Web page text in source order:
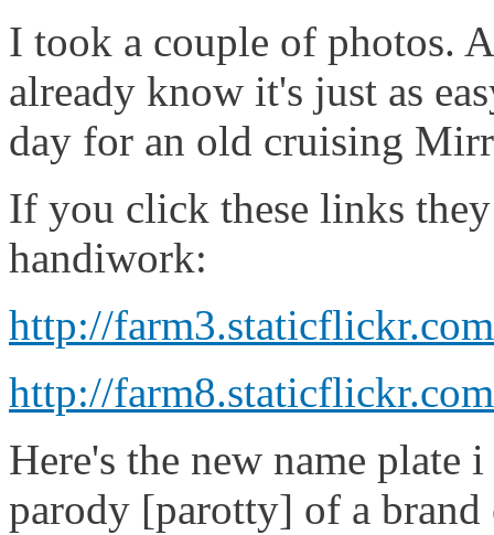
I took a couple of photos.
already know it's just as
day for an old cruising
If you click these links
handiwork:
http://
http://
Here's the new name plate
parody [parotty] of a